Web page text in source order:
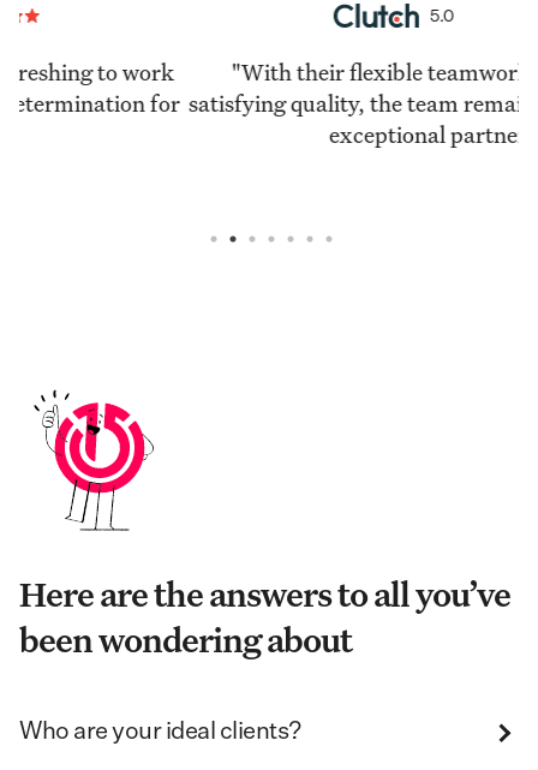
"With their flexible teamwork and highly
satisfying quality, the team remains a reliable and
exceptional partner."
Here are the answers to all you’ve
been wondering about
Who are your ideal clients?